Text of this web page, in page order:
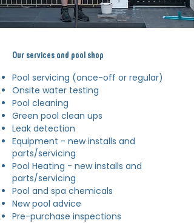
Our services and pool shop
Pool servicing (once-off or regular)
Onsite water testing
Pool cleaning
Green pool clean ups
Leak detection
Equipment - new installs and
parts/servicing
Pool Heating - new installs and
parts/servicing
Pool and spa chemicals
New pool advice
Pre-purchase inspections